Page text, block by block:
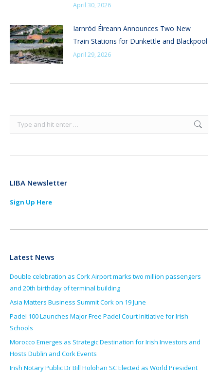
April 30, 2026
Iarnród Éireann Announces Two New
Train Stations for Dunkettle and Blackpool
April 29, 2026
Search:
LIBA Newsletter
Sign Up Here
Latest News
Double celebration as Cork Airport marks two million passengers
and 20th birthday of terminal building
Asia Matters Business Summit Cork on 19 June
Padel 100 Launches Major Free Padel Court Initiative for Irish
Schools
Morocco Emerges as Strategic Destination for Irish Investors and
Hosts Dublin and Cork Events
Irish Notary Public Dr Bill Holohan SC Elected as World President